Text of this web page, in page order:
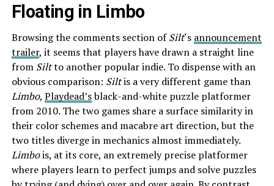
Floating in Limbo
Browsing the comments section ofSilt‘s announcement
trailer, it seems that players have drawn a straight line
from Siltto another popular indie. To dispense with an
obvious comparison: Siltis a very different game than
Limbo, Playdead’sblack-and-white puzzle platformer
from 2010. The two games share a surface similarity in
their color schemes and macabre art direction, but the
two titles diverge in mechanics almost immediately.
Limbois, at its core, an extremely precise platformer
where players learn to perfect jumps and solve puzzles